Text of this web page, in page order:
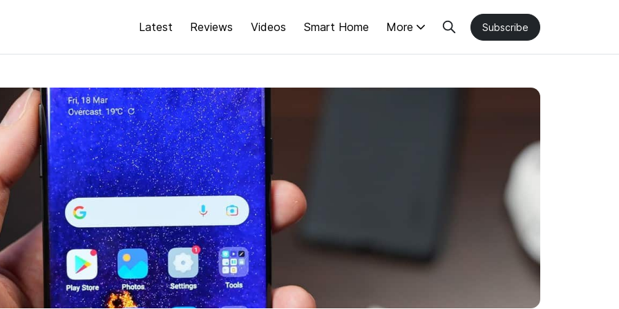
Latest Reviews Videos Smart Home More Subscribe